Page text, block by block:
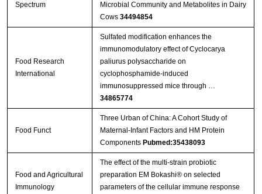
Spectrum
Microbial Community and Metabolites in Dairy
Cows 34494854
Food Research
International
Sulfated modification enhances the
immunomodulatory effect of Cyclocarya
paliurus polysaccharide on
cyclophosphamide-induced
immunosuppressed mice through …
34865774
Food Funct
Three Urban of China: A Cohort Study of
Maternal-Infant Factors and HM Protein
Components Pubmed:35438093
Food and Agricultural
Immunology
The effect of the multi-strain probiotic
preparation EM Bokashi® on selected
parameters of the cellular immune response